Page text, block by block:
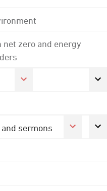
net zero and energy
sermons